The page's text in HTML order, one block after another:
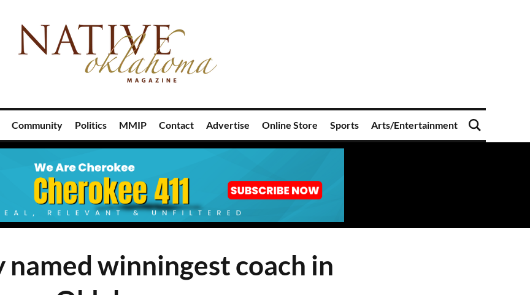
Community Politics MMIP Contact Advertise Online Store Sports Arts/Entertainment
named winningest coach in